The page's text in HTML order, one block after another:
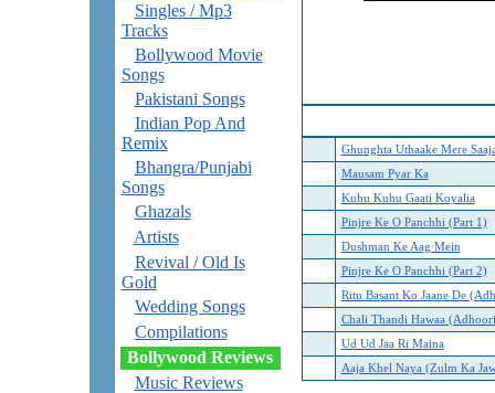
Singles / Mp3
Tracks
Bollywood Movie
Songs
Pakistani Songs
Indian Pop And
Remix
Bhangra/Punjabi
Songs
Ghazals
Artists
Revival / Old Is
Gold
Wedding Songs
Compilations
Bollywood Reviews
Music Reviews
Ghunghta Uthaake Mere
Mausam Pyar Ka
Kuhu Kuhu Gaati Koyalia
Pinjre Ke O Panchhi (Part 1)
Dushman Ke Aag Mein
Pinjre Ke O Panchhi (Part 2)
Ritu Basant Ko Jaane De
Chali Thandi Hawaa
Ud Ud Jaa Ri Maina
Aaja Khel Naya (Zulm Ka